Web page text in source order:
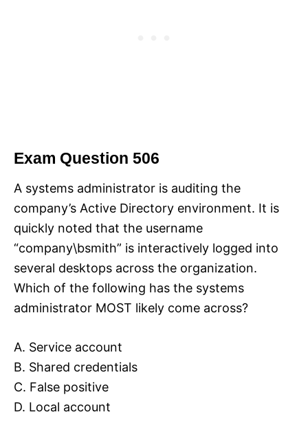
Exam Question 506
A systems administrator is auditing the
company’s Active Directory environment. It is
quickly noted that the username
“company\bsmith” is interactively logged into
several desktops across the organization.
Which of the following has the systems
administrator MOST likely come across?
A. Service account
B. Shared credentials
C. False positive
D. Local account